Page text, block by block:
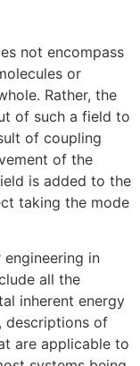
not encompass
or
Rather, the
of such a field to
of coupling
of the
is added to the
taking the mode
in
all the
inherent energy
descriptions of
are applicable to